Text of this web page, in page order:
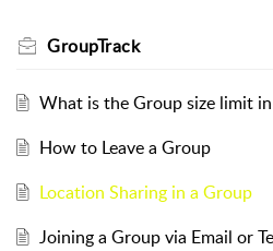
GroupTrack
What is the Group size limit
How to Leave a Group
Location Sharing in a Group
Joining a Group via Email or